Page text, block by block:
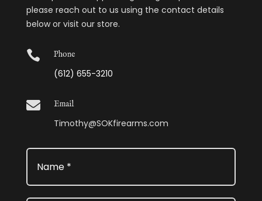
please reach out to us using the contact details
below or visit our store.
 Phone
(612) 655-3210
 Email
Timothy@SOKfirearms.com